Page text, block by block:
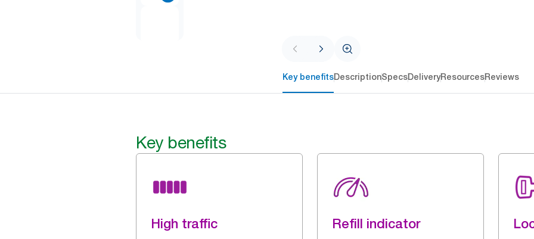
Key benefitsDescriptionSpecsDeliveryResourcesReviews
Key benefits
High traffic Refill indicator